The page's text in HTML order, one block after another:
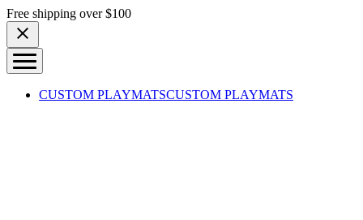
Skip to content
Free shipping over $100
CUSTOM PLAYMATSCUSTOM PLAYMATS